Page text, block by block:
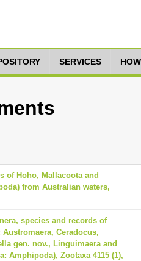
SERVICES
of Hoho, Mallacoota and
from Australian waters,
species and records of
Ceradocus,
gen. nov., Linguimaera and
Amphipoda), Zootaxa 4115 (1),